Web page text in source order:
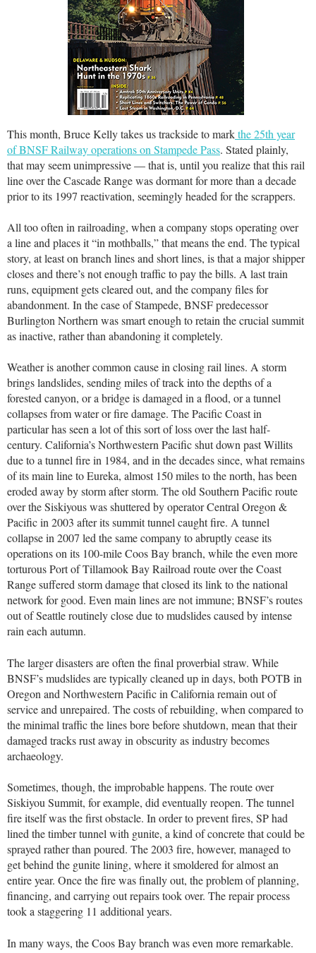
This month, Bruce Kelly takes us trackside to markthe 25th year
of BNSF Railway operations on Stampede Pass. Stated plainly,
that may seem unimpressive — that is, until you realize that this rail
line over the Cascade Range was dormant for more than a decade
prior to its 1997 reactivation, seemingly headed for the scrappers.
All too often in railroading, when a company stops operating over
a line and places it “in mothballs,” that means the end. The typical
story, at least on branch lines and short lines, is that a major shipper
closes and there’s not enough traffic to pay the bills. A last train
runs, equipment gets cleared out, and the company files for
abandonment. In the case of Stampede, BNSF predecessor
Burlington Northern was smart enough to retain the crucial summit
as inactive, rather than abandoning it completely.
Weather is another common cause in closing rail lines. A storm
brings landslides, sending miles of track into the depths of a
forested canyon, or a bridge is damaged in a flood, or a tunnel
collapses from water or fire damage. The Pacific Coast in
particular has seen a lot of this sort of loss over the last half-
century. California’s Northwestern Pacific shut down past Willits
due to a tunnel fire in 1984, and in the decades since, what remains
of its main line to Eureka, almost 150 miles to the north, has been
eroded away by storm after storm. The old Southern Pacific route
over the Siskiyous was shuttered by operator Central Oregon &
Pacific in 2003 after its summit tunnel caught fire. A tunnel
collapse in 2007 led the same company to abruptly cease its
operations on its 100-mile Coos Bay branch, while the even more
torturous Port of Tillamook Bay Railroad route over the Coast
Range suffered storm damage that closed its link to the national
network for good. Even main lines are not immune; BNSF’s routes
out of Seattle routinely close due to mudslides caused by intense
rain each autumn.
The larger disasters are often the final proverbial straw. While
BNSF’s mudslides are typically cleaned up in days, both POTB in
Oregon and Northwestern Pacific in California remain out of
service and unrepaired. The costs of rebuilding, when compared to
the minimal traffic the lines bore before shutdown, mean that their
damaged tracks rust away in obscurity as industry becomes
archaeology.
Sometimes, though, the improbable happens. The route over
Siskiyou Summit, for example, did eventually reopen. The tunnel
fire itself was the first obstacle. In order to prevent fires, SP had
lined the timber tunnel with gunite, a kind of concrete that could be
sprayed rather than poured. The 2003 fire, however, managed to
get behind the gunite lining, where it smoldered for almost an
entire year. Once the fire was finally out, the problem of planning,
financing, and carrying out repairs took over. The repair process
took a staggering 11 additional years.
In many ways, the Coos Bay branch was even more remarkable.